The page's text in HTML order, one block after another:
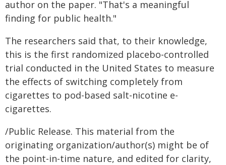
author on the paper. "That's a meaningful
finding for public health."
The researchers said that, to their knowledge,
this is the first randomized placebo-controlled
trial conducted in the United States to measure
the effects of switching completely from
cigarettes to pod-based salt-nicotine e-
cigarettes.
/Public Release. This material from the
originating organization/author(s) might be of
the point-in-time nature, and edited for clarity,